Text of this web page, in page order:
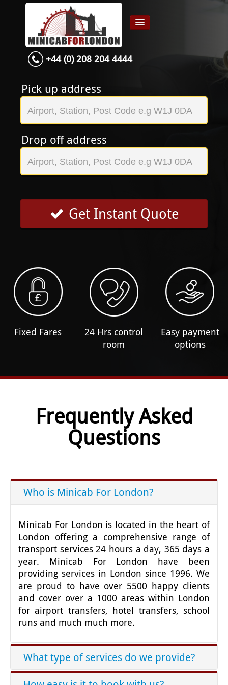
Home
Services
Contact
About Us
+44 (0) 208 204 4444
Fixed Fares
24 Hrs control
room
Easy payment
options
Pick up address
Drop off address
Get Instant Quote
Frequently Asked
Questions
Who is Minicab For London?
Minicab For London is located in the heart of
London offering a comprehensive range of
transport services 24 hours a day, 365 days a
year. Minicab For London have been
providing services in London since 1996. We
are proud to have over 5500 happy clients
and cover over a 1000 areas within London
for airport transfers, hotel transfers, school
runs and much much more.
What type of services do we provide?